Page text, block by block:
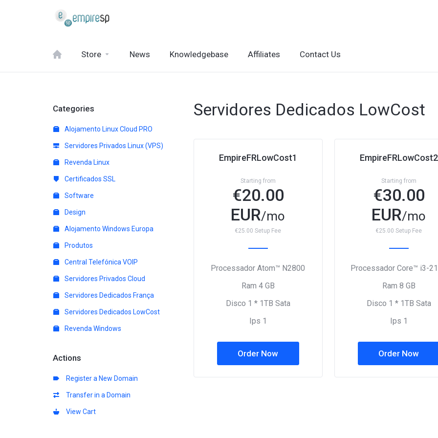
Store News Knowledgebase Affiliates Contact Us
Servidores Dedicados LowCost
Categories
Alojamento Linux Cloud PRO
Servidores Privados Linux (VPS)
Revenda Linux
Certificados SSL
Software
Design
Alojamento Windows Europa
Produtos
Central Telefónica VOIP
Servidores Privados Cloud
Servidores Dedicados França
Servidores Dedicados LowCost
Revenda Windows
Actions
Register a New Domain
Transfer in a Domain
View Cart
EmpireFRLowCost1
Starting from
€20.00
EUR/mo
€25.00 Setup Fee
Processador Atom™ N2800
Ram 4 GB
Disco 1 * 1TB Sata
Ips 1
Order Now
EmpireFRLowCost2
Starting from
€30.00
EUR/mo
€25.00 Setup Fee
Processador Core™ i3-
Ram 8 GB
Disco 1 * 1TB Sata
Ips 1
Order Now